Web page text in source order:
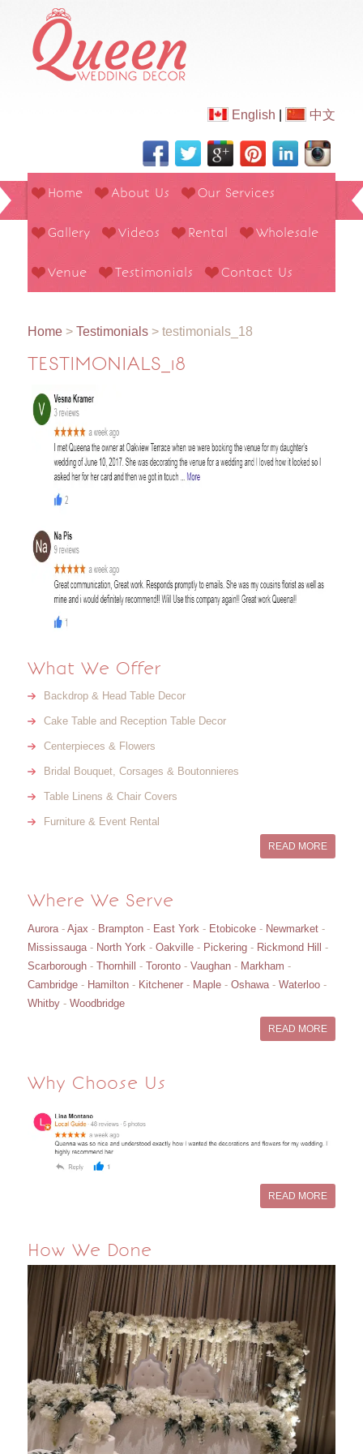
English 中文
Home About Us Our Services
Gallery Videos Rental Wholesale
Venue Testimonials Contact Us
Home> Testimonials> testimonials_18
TESTIMONIALS_18
What We Offer
Backdrop & Head Table Decor
Cake Table and Reception Table Decor
Centerpieces & Flowers
Bridal Bouquet, Corsages & Boutonnieres
Table Linens & Chair Covers
Furniture & Event Rental
READ MORE
Where We Serve
Aurora- Ajax - Brampton- East York- Etobicoke- Newmarket-
Mississauga- North York- Oakville- Pickering- Rickmond Hill
-
Scarborough- Thornhill - Toronto- Vaughan- Markham -
Cambridge- Hamilton- Kitchener- Maple- Oshawa- Waterloo-
Whitby- Woodbridge
READ MORE
Why Choose Us
READ MORE
How We Done